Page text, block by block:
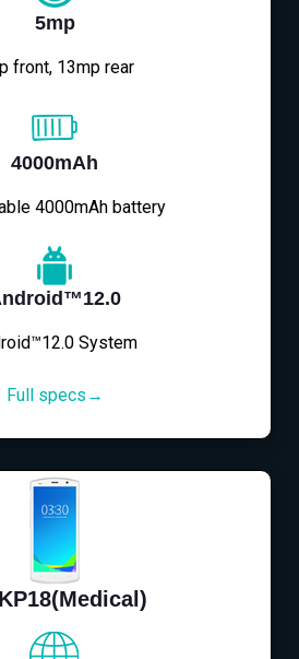
5mp
front, 13mp rear
4000mAh
4000mAh battery
System
Full specs→